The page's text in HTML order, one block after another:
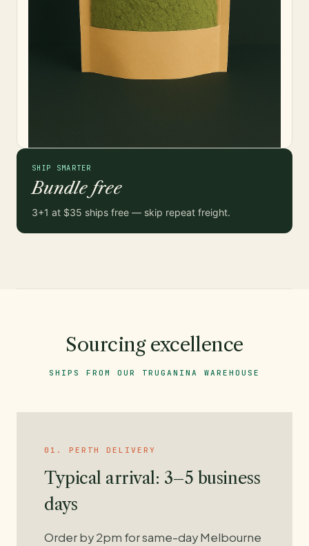
SHIP SMARTER
Bundle free
3+1 at $35 ships free — skip repeat freight.
Sourcing excellence
SHIPS FROM OUR TRUGANINA WAREHOUSE
01. PERTH DELIVERY
Typical arrival: 3–5 business
days
Order by 2pm for same-day Melbourne